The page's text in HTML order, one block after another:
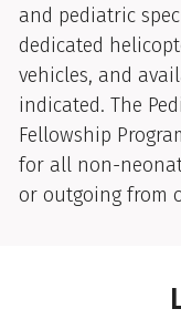
and pediatric
dedicated
vehicles, and
indicated. The
Fellowship
for all non-
or outgoing from